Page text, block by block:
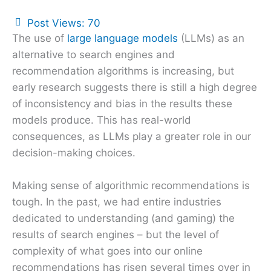
Post Views: 70
The use of large language models (LLMs) as an
alternative to search engines and
recommendation algorithms is increasing, but
early research suggests there is still a high degree
of inconsistency and bias in the results these
models produce. This has real-world
consequences, as LLMs play a greater role in our
decision-making choices.
Making sense of algorithmic recommendations is
tough. In the past, we had entire industries
dedicated to understanding (and gaming) the
results of search engines – but the level of
complexity of what goes into our online
recommendations has risen several times over in